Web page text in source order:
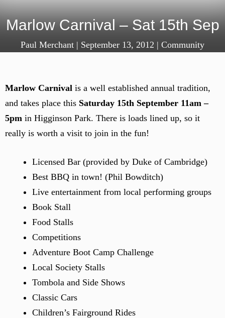
Marlow Carnival – Sat 15th Sep
Paul Merchant | September 13, 2012 | Community
Marlow Carnival is a well established annual tradition,
and takes place this Saturday 15th September 11am –
5pm in Higginson Park. There is loads lined up, so it
really is worth a visit to join in the fun!
Licensed Bar (provided by Duke of Cambridge)
Best BBQ in town! (Phil Bowditch)
Live entertainment from local performing groups
Book Stall
Food Stalls
Competitions
Adventure Boot Camp Challenge
Local Society Stalls
Tombola and Side Shows
Classic Cars
Children’s Fairground Rides